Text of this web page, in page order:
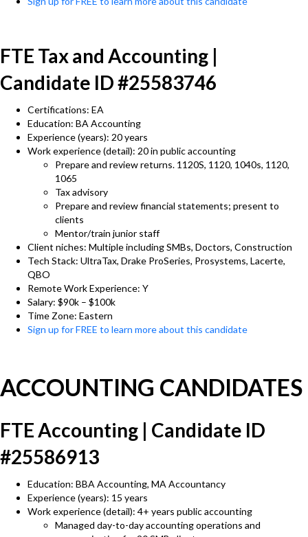
FTE Tax and Accounting |
Candidate ID #25583746
Certifications: EA
Education: BA Accounting
Experience (years): 20 years
Work experience (detail): 20 in public accounting
Prepare and review returns. 1120S, 1120, 1040s, 1120,
1065
Tax advisory
Prepare and review financial statements; present to
clients
Mentor/train junior staff
Client niches: Multiple including SMBs, Doctors, Construction
Tech Stack: UltraTax, Drake ProSeries, Prosystems, Lacerte,
QBO
Remote Work Experience: Y
Salary: $90k – $100k
Time Zone: Eastern
Sign up for FREE to learn more about this candidate
ACCOUNTING CANDIDATES
FTE Accounting | Candidate ID
#25586913
Education: BBA Accounting, MA Accountancy
Experience (years): 15 years
Work experience (detail): 4+ years public accounting
Managed day-to-day accounting operations and